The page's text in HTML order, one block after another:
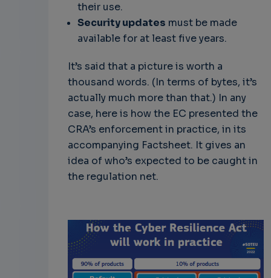
their use.
Security updates must be made
available for at least five years.
It’s said that a picture is worth a
thousand words. (In terms of bytes, it’s
actually much more than that.) In any
case, here is how the EC presented the
CRA’s enforcement in practice, in its
accompanying Factsheet. It gives an
idea of who’s expected to be caught in
the regulation net.